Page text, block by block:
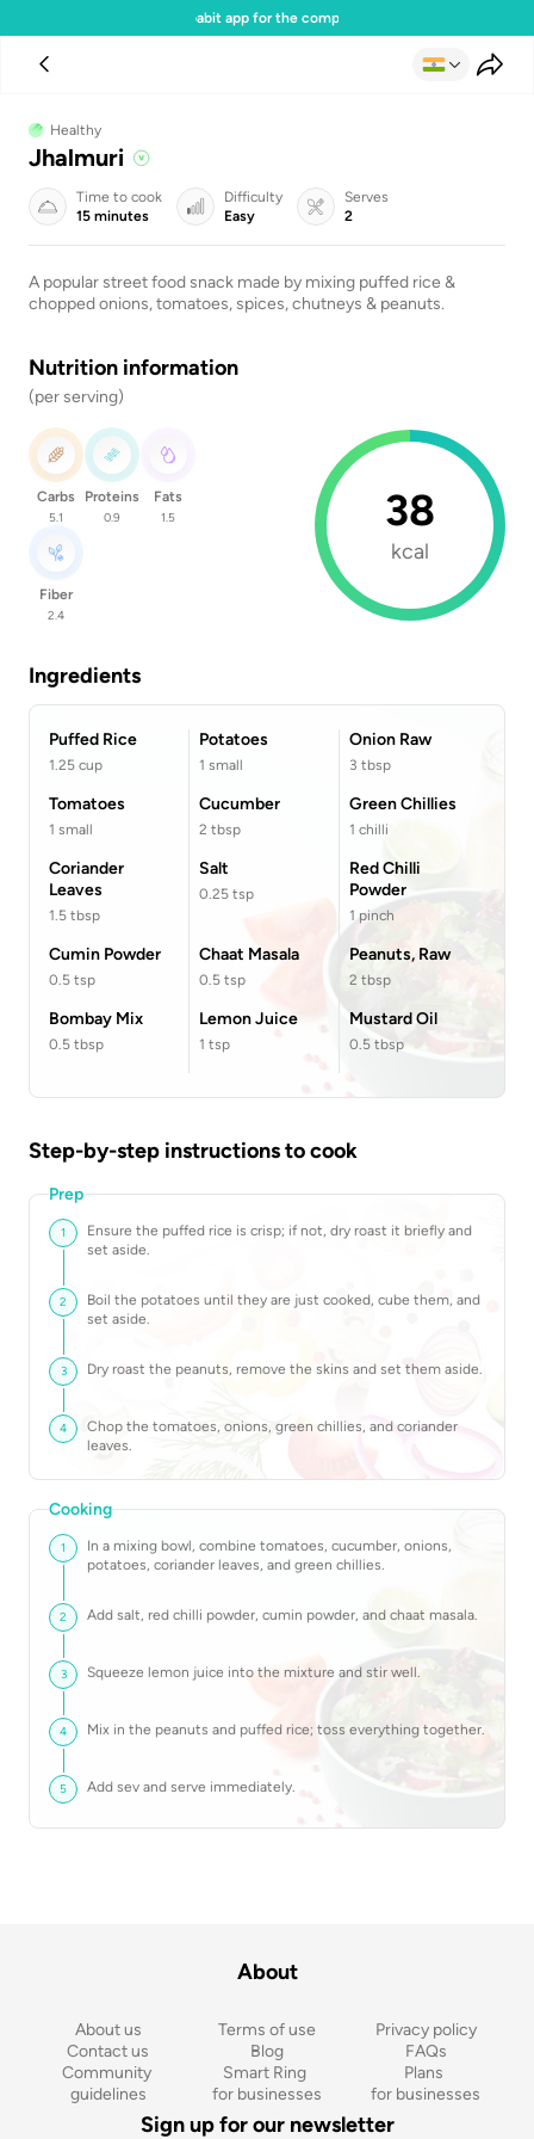
Download the Gabit app for the complete experience
Healthy
Jhalmuri
Time to cook
15 minutes
Difficulty
Easy
Serves
2
A popular street food snack made by mixing puffed rice &
chopped onions, tomatoes, spices, chutneys & peanuts.
Nutrition information
(per serving)
Carbs
5.1
Proteins
0.9
Fats
1.5
Fiber
2.4
38
kcal
Ingredients
Puffed Rice
1.25 cup
Potatoes
1 small
Onion Raw
3 tbsp
Tomatoes
1 small
Cucumber
2 tbsp
Green Chillies
1 chilli
Coriander
Leaves
1.5 tbsp
Salt
0.25 tsp
Red Chilli
Powder
1 pinch
Cumin Powder
0.5 tsp
Chaat Masala
0.5 tsp
Peanuts, Raw
2 tbsp
Bombay Mix
0.5 tbsp
Lemon Juice
1 tsp
Mustard Oil
0.5 tbsp
Step-by-step instructions to cook
Prep
1
Ensure the puffed rice is crisp; if not, dry roast it briefly and
set aside.
2
Boil the potatoes until they are just cooked, cube them, and
set aside.
3 Dry roast the peanuts, remove the skins and set them aside.
4
Chop the tomatoes, onions, green chillies, and coriander
leaves.
Cooking
1
In a mixing bowl, combine tomatoes, cucumber, onions,
potatoes, coriander leaves, and green chillies.
2 Add salt, red chilli powder, cumin powder, and chaat masala.
3 Squeeze lemon juice into the mixture and stir well.
4 Mix in the peanuts and puffed rice; toss everything together.
5 Add sev and serve immediately.
About
About us Terms of use
Privacy policy
Contact us
Blog
FAQs
Community
guidelines
Smart Ring
for businesses
Plans
for businesses
Sign up for our newsletter